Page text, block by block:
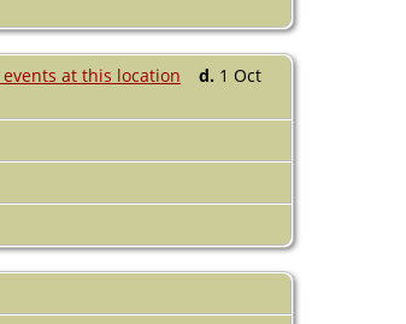
d. 1 Oct